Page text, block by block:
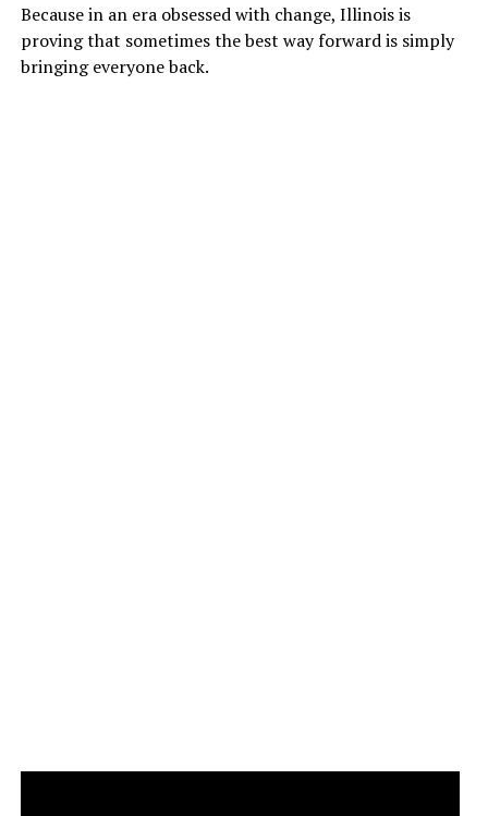
Because in an era obsessed with change, Illinois is
proving that sometimes the best way forward is simply
bringing everyone back.